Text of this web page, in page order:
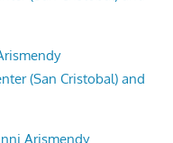
(San Cristobal) and
Arismendy